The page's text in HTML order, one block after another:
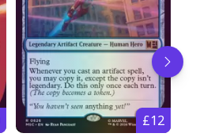
£12
Go to